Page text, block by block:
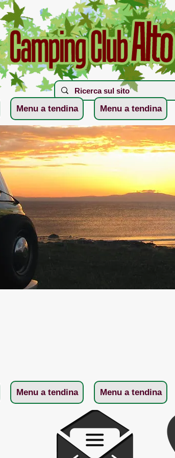
Menu a tendina Menu a tendina
Menu a tendina Menu a tendina